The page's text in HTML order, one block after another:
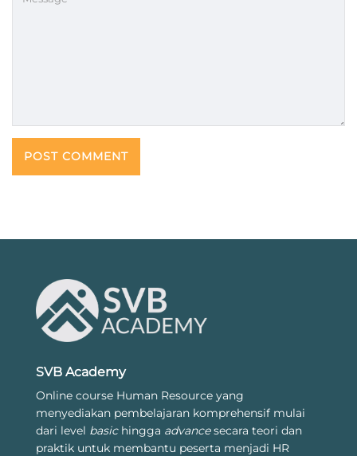
SVB Academy
Online course Human Resource yang
menyediakan pembelajaran komprehensif mulai
dari level basichingga advancesecara teori dan
praktik untuk membantu peserta menjadi HR